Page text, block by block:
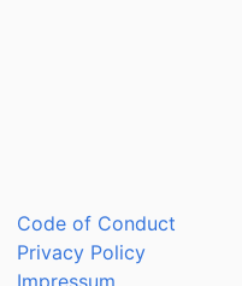
Code of Conduct
Privacy Policy
Impressum